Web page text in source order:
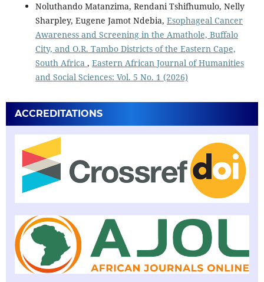
Noluthando Matanzima, Rendani Tshifhumulo, Nelly
Sharpley, Eugene Jamot Ndebia, Esophageal Cancer
Awareness and Screening in the Amathole, Buffalo
City, and O.R. Tambo Districts of the Eastern Cape,
South Africa , Eastern African Journal of Humanities
and Social Sciences: Vol. 5 No. 1 (2026)
ACCREDITATIONS